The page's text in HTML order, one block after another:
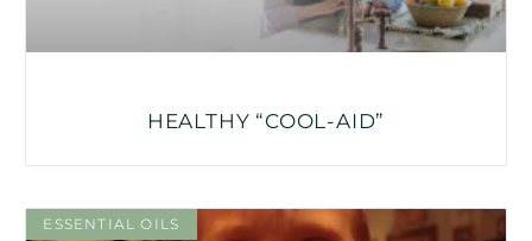
HEALTHY “COOL-AID”
ESSENTIAL OILS